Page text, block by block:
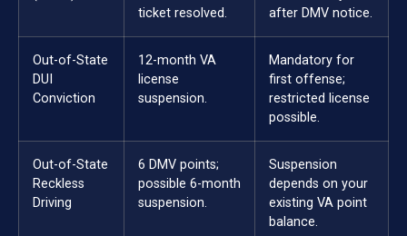
ticket resolved.
after DMV notice.
Out-of-State
DUI
Conviction
12-month VA
license
suspension.
Mandatory for
first offense;
restricted license
possible.
Out-of-State
Reckless
Driving
6 DMV points;
possible 6-month
suspension.
Suspension
depends on your
existing VA point
balance.